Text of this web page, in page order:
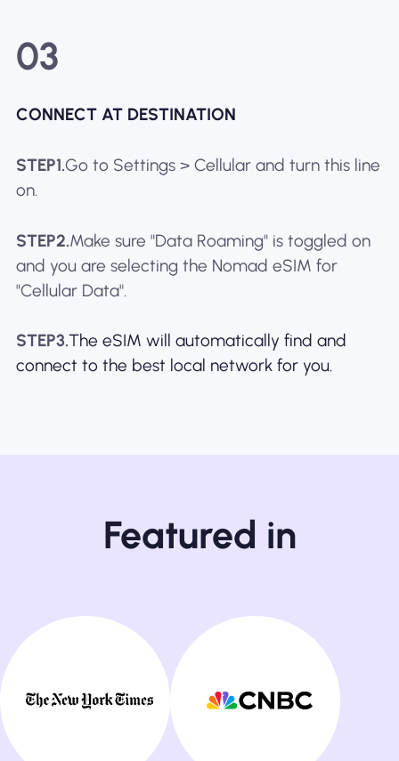
03
CONNECT AT DESTINATION
STEP1.Go to Settings > Cellular and turn this line
on.
STEP2.Make sure "Data Roaming" is toggled on
and you are selecting the Nomad eSIM for
"Cellular Data".
STEP3.The eSIM will automatically find and
connect to the best local network for you.
Featured in